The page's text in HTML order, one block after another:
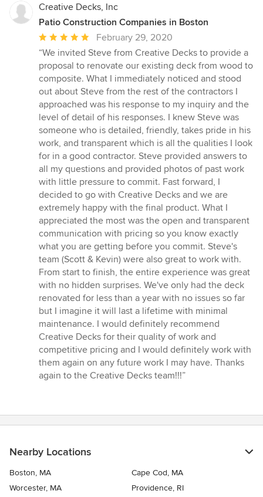
Creative Decks, Inc
Patio Construction Companies in Boston
Average
rating:
5
out
of
5
stars
February 29, 2020
“We invited Steve from Creative Decks to provide a
proposal to renovate our existing deck from wood to
composite. What I immediately noticed and stood
out about Steve from the rest of the contractors I
approached was his response to my inquiry and the
level of detail of his responses. I knew Steve was
someone who is detailed, friendly, takes pride in his
work, and transparent which is all the qualities I look
for in a good contractor. Steve provided answers to
all my questions and provided photos of past work
with little pressure to commit. Fast forward, I
decided to go with Creative Decks and we are
extremely happy with the final product. What I
appreciated the most was the open and transparent
communication with pricing so you know exactly
what you are getting before you commit. Steve's
team (Scott & Kevin) were also great to work with.
From start to finish, the entire experience was great
with no hidden surprises. We've only had the deck
renovated for less than a year with no issues so far
but I imagine it will last a lifetime with minimal
maintenance. I would definitely recommend
Creative Decks for their quality of work and
competitive pricing and I would definitely work with
them again on any future work I may have. Thanks
again to the Creative Decks team!!!”
Nearby Locations
Boston, MA
Cape Cod, MA
Worcester, MA
Providence, RI